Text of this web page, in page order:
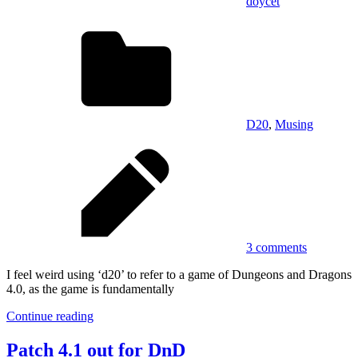
D20, Musing
3 comments
I feel weird using ‘d20’ to refer to a game of Dungeons and Dragons
4.0, as the game is fundamentally
Continue reading
Patch 4.1 out for DnD